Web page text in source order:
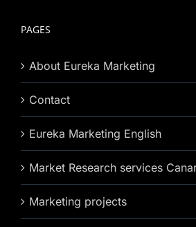
PAGES
About Eureka Marketing
Contact
Eureka Marketing English
Market Research services
Marketing projects